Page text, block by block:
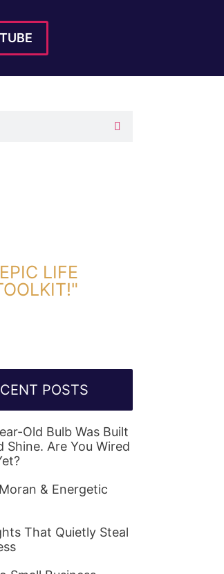
LIFE
POSTS
Old Bulb Was Built
Shine. Are You Wired
& Energetic
That Quietly Steal